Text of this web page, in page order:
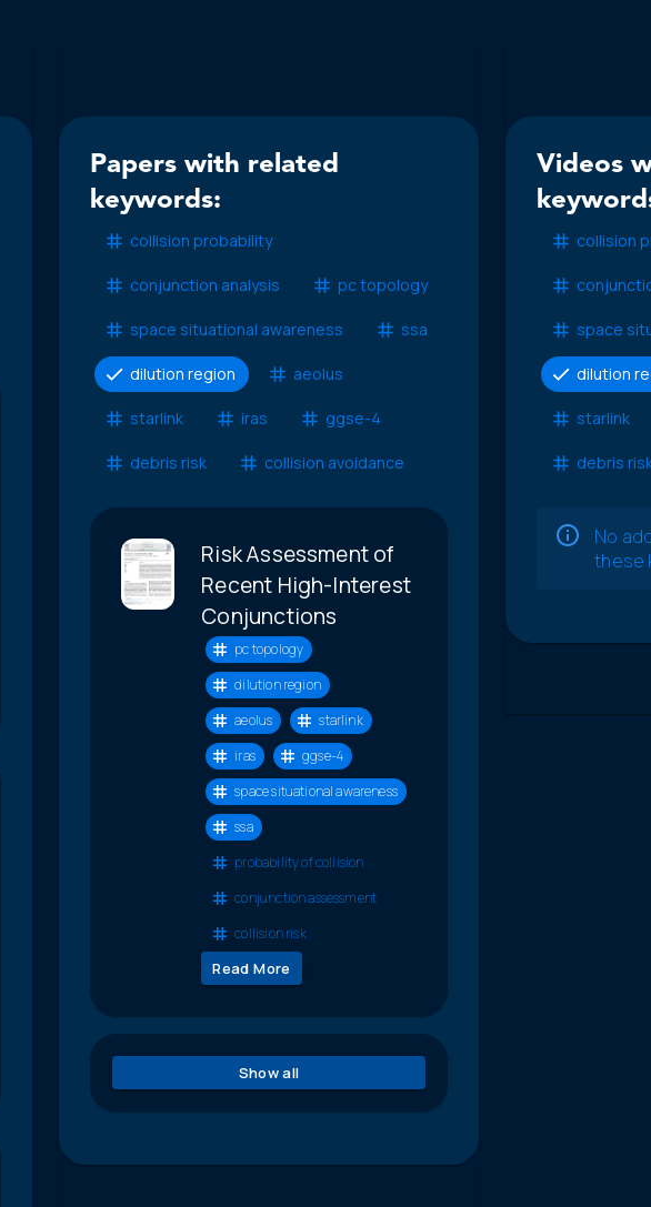
Papers with related
keywords:
collision probability
conjunction analysis pc topology
space situational awareness ssa
dilution region aeolus
starlink iras ggse-4
debris risk collision avoidance
Risk Assessment of
Recent High-Interest
Conjunctions
pc topology
dilution region
aeolus
starlink
iras
ggse-4
space situational awareness
ssa
probability of collision
conjunction assessment
collision risk
Read More
Show all
Videos
collision
space
dilution
starlink
debris
No
these